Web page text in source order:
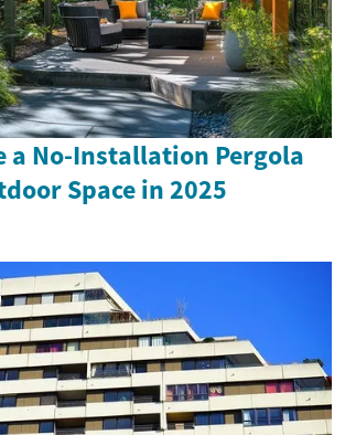
a No-Installation Pergola
Space in 2025